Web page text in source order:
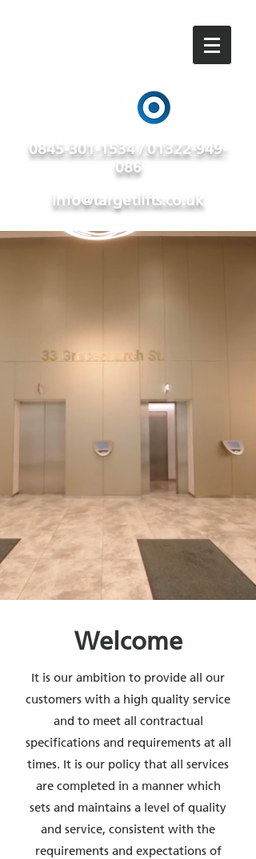
0845-301-1534 / 01322-949-
086
info@targetlifts.co.uk
Welcome
​It is our ambition to provide all our
customers with a high quality service
and to meet all contractual
specifications and requirements at all
times. It is our policy that all services
are completed in a manner which
sets and maintains a level of quality
and service, consistent with the
requirements and expectations of